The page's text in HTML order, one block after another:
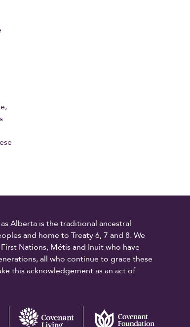
Alberta is the traditional ancestral
and home to Treaty 6, 7 and 8. We
Nations, Métis and Inuit who have
all who continue to grace these
this acknowledgement as an act of